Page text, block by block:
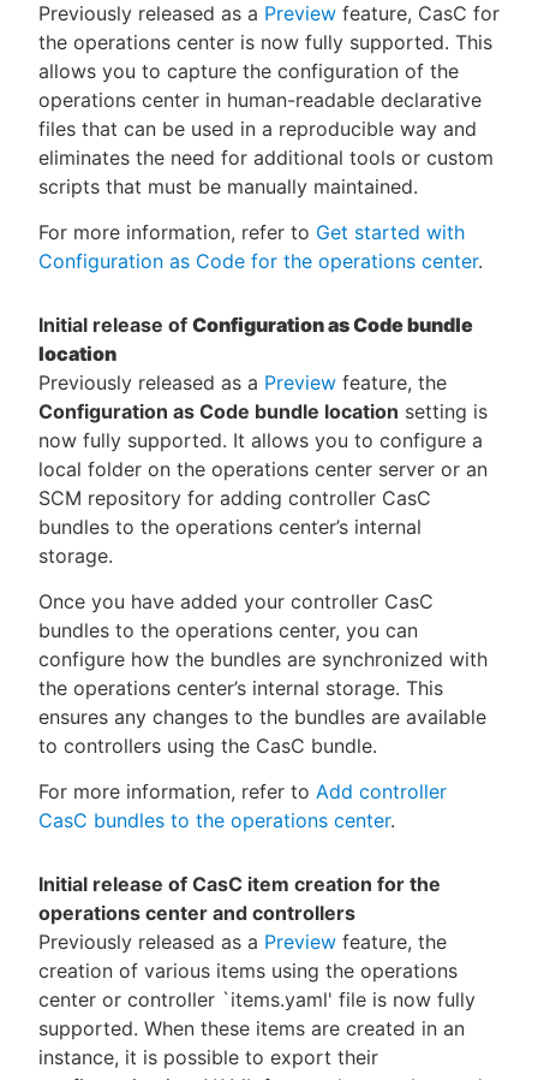
Previously released as a Preview feature, CasC for
the operations center is now fully supported. This
allows you to capture the configuration of the
operations center in human-readable declarative
files that can be used in a reproducible way and
eliminates the need for additional tools or custom
scripts that must be manually maintained.
For more information, refer to Get started with
Configuration as Code for the operations center.
Initial release of Configuration as Code bundle
location
Previously released as a Preview feature, the
Configuration as Code bundle location setting is
now fully supported. It allows you to configure a
local folder on the operations center server or an
SCM repository for adding controller CasC
bundles to the operations center’s internal
storage.
Once you have added your controller CasC
bundles to the operations center, you can
configure how the bundles are synchronized with
the operations center’s internal storage. This
ensures any changes to the bundles are available
to controllers using the CasC bundle.
For more information, refer to Add controller
CasC bundles to the operations center.
Initial release of CasC item creation for the
operations center and controllers
Previously released as a Preview feature, the
creation of various items using the operations
center or controller `items.yaml' file is now fully
supported. When these items are created in an
instance, it is possible to export their